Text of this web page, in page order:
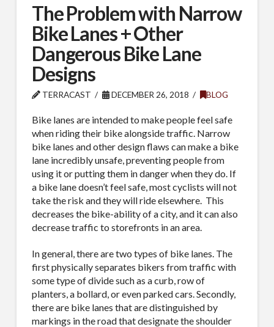
The Problem with Narrow
Bike Lanes + Other
Dangerous Bike Lane
Designs
TERRACAST DECEMBER 26, 2018 BLOG
Bike lanes are intended to make people feel safe
when riding their bike alongside traffic. Narrow
bike lanes and other design flaws can make a bike
lane incredibly unsafe, preventing people from
using it or putting them in danger when they do. If
a bike lane doesn’t feel safe, most cyclists will not
take the risk and they will ride elsewhere. This
decreases the bike-ability of a city, and it can also
decrease traffic to storefronts in an area.
In general, there are two types of bike lanes. The
first physically separates bikers from traffic with
some type of divide such as a curb, row of
planters, a bollard, or even parked cars. Secondly,
there are bike lanes that are distinguished by
markings in the road that designate the shoulder